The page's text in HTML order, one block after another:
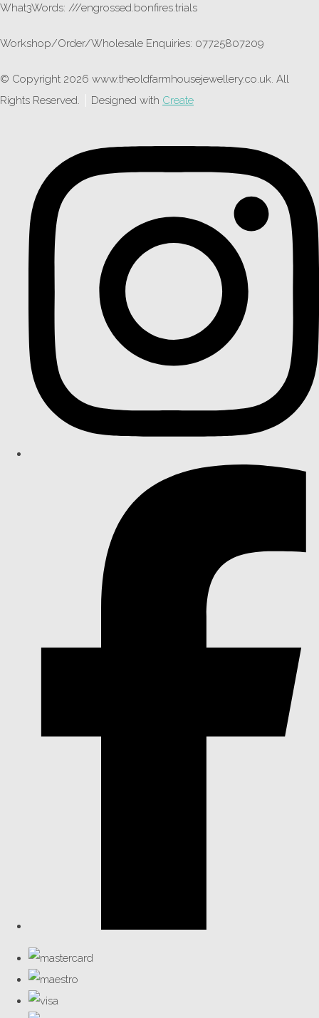
What3Words: ///engrossed.bonfires.trials
Workshop/Order/Wholesale Enquiries: 07725807209
© Copyright 2026 www.theoldfarmhousejewellery.co.uk. All
Rights Reserved.
Designed with Create